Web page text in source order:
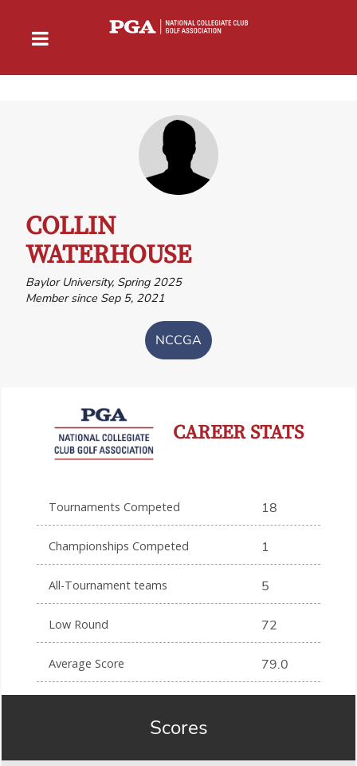
COLLIN
WATERHOUSE
Baylor University, Spring 2025
Member since Sep 5, 2021
NCCGA
CAREER STATS
Tournaments Competed 18
Championships Competed 1
All-Tournament teams 5
Low Round 72
Average Score 79.0
Scores